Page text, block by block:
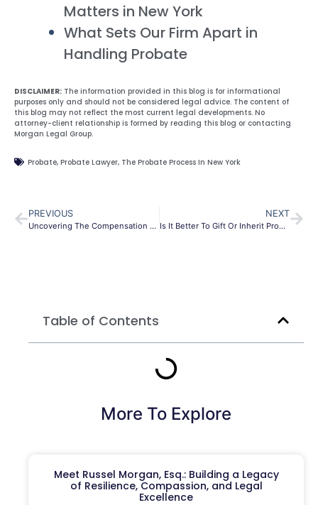
Matters in New York
What Sets Our Firm Apart in
Handling Probate
DISCLAIMER: The information provided in this blog is for informational
purposes only and should not be considered legal advice. The content of
this blog may not reflect the most current legal developments. No
attorney-client relationship is formed by reading this blog or contacting
Morgan Legal Group.
Probate, Probate Lawyer, The Probate Process In New York
PREVIOUS
Uncovering The Compensation For Executors Of Estates In NYC
NEXT
Is It Better To Gift Or Inherit Property In New York City?
Table of Contents
More To Explore
Meet Russel Morgan, Esq.: Building a Legacy
of Resilience, Compassion, and Legal
Excellence